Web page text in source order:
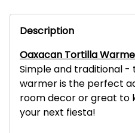
Description
Oaxacan Tortilla
Simple and traditional -
warmer is the perfect
room decor or great to
your next fiesta!